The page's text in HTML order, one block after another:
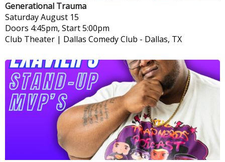
Generational Trauma
SaturdayAugust 15
Doors 4:45pm, Start 5:00pm
Club Theater | Dallas Comedy Club - Dallas, TX